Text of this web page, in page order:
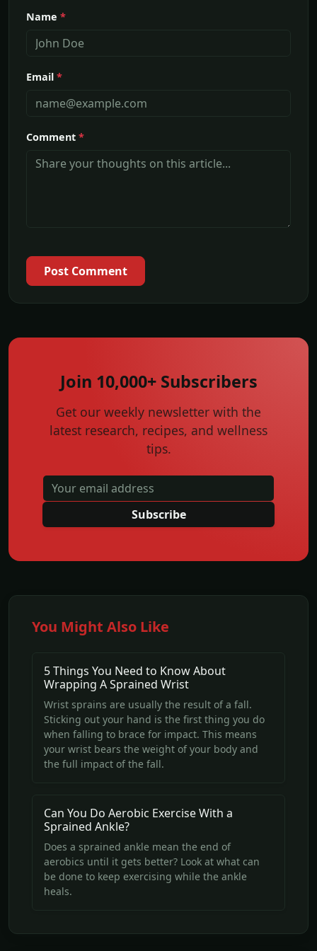
Name *
Email *
Comment *
Post Comment
Join 10,000+ Subscribers
Get our weekly newsletter with the
latest research, recipes, and wellness
tips.
Subscribe
You Might Also Like
5 Things You Need to Know About
Wrapping A Sprained Wrist
Wrist sprains are usually the result of a fall.
Sticking out your hand is the first thing you do
when falling to brace for impact. This means
your wrist bears the weight of your body and
the full impact of the fall.
Can You Do Aerobic Exercise With a
Sprained Ankle?
Does a sprained ankle mean the end of
aerobics until it gets better? Look at what can
be done to keep exercising while the ankle
heals.